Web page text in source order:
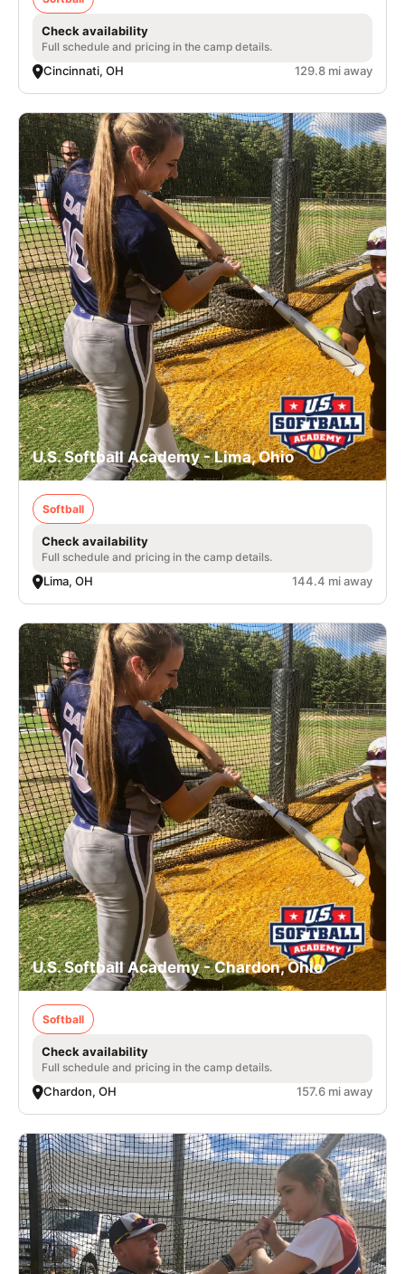
Check availability
Full schedule and pricing in the camp details.
Cincinnati, OH 129.8 mi away
U.S. Softball Academy - Lima, Ohio
Softball
Check availability
Full schedule and pricing in the camp details.
Lima, OH 144.4 mi away
U.S. Softball Academy - Chardon, Ohio
Softball
Check availability
Full schedule and pricing in the camp details.
Chardon, OH 157.6 mi away